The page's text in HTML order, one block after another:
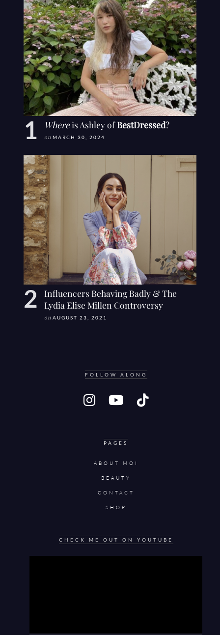
Whereis Ashley ofBestDressed?
on MARCH 30, 2024
Influencers Behaving Badly & The
Lydia Elise Millen Controversy
on AUGUST 23, 2021
FOLLOW ALONG
PAGES
ABOUT MOI
BEAUTY
CONTACT
SHOP
CHECK ME OUT ON YOUTUBE